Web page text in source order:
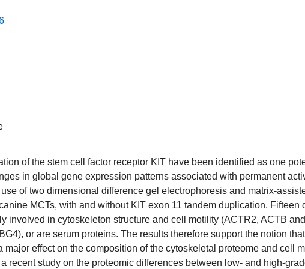
of the stem cell factor receptor KIT have been identified as one
in global gene expression patterns associated with permanent
of two dimensional difference gel electrophoresis and matrix-
MCTs, with and without KIT exon 11 tandem duplication.
involved in cytoskeleton structure and cell motility (ACTR2, ACTB
or are serum proteins. The results therefore support the notion
major effect on the composition of the cytoskeletal proteome and cell
recent study on the proteomic differences between low- and high-